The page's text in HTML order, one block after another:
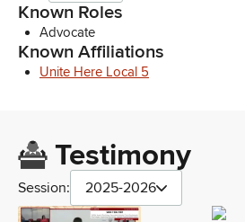
Known Roles
Advocate
Known Affiliations
Unite Here Local 5
Testimony
Session: 2025-2026